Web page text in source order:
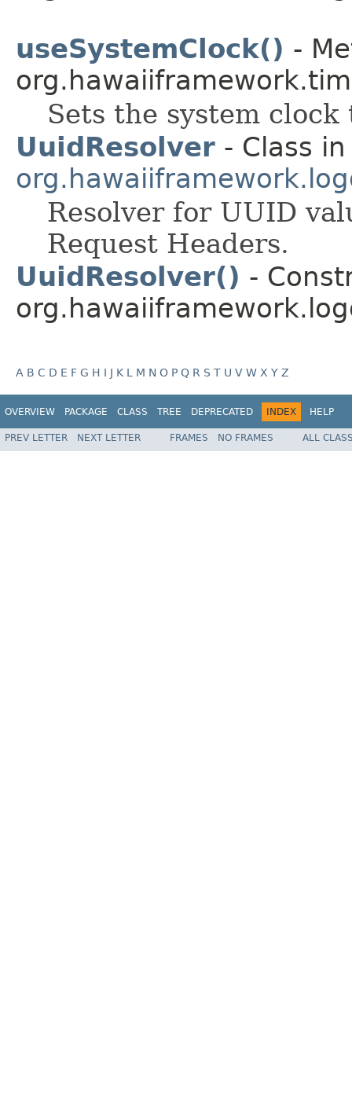
useSystemClock() -
Sets the system clock
UuidResolver - Class in
Resolver for UUID
Request Headers.
UuidResolver() -
A B C D E F G H I J K L M N O P Q R S T U V W X Y Z
OVERVIEW PACKAGE CLASS TREE DEPRECATED INDEX HELP
PREV LETTER NEXT LETTER FRAMES NO FRAMES ALL